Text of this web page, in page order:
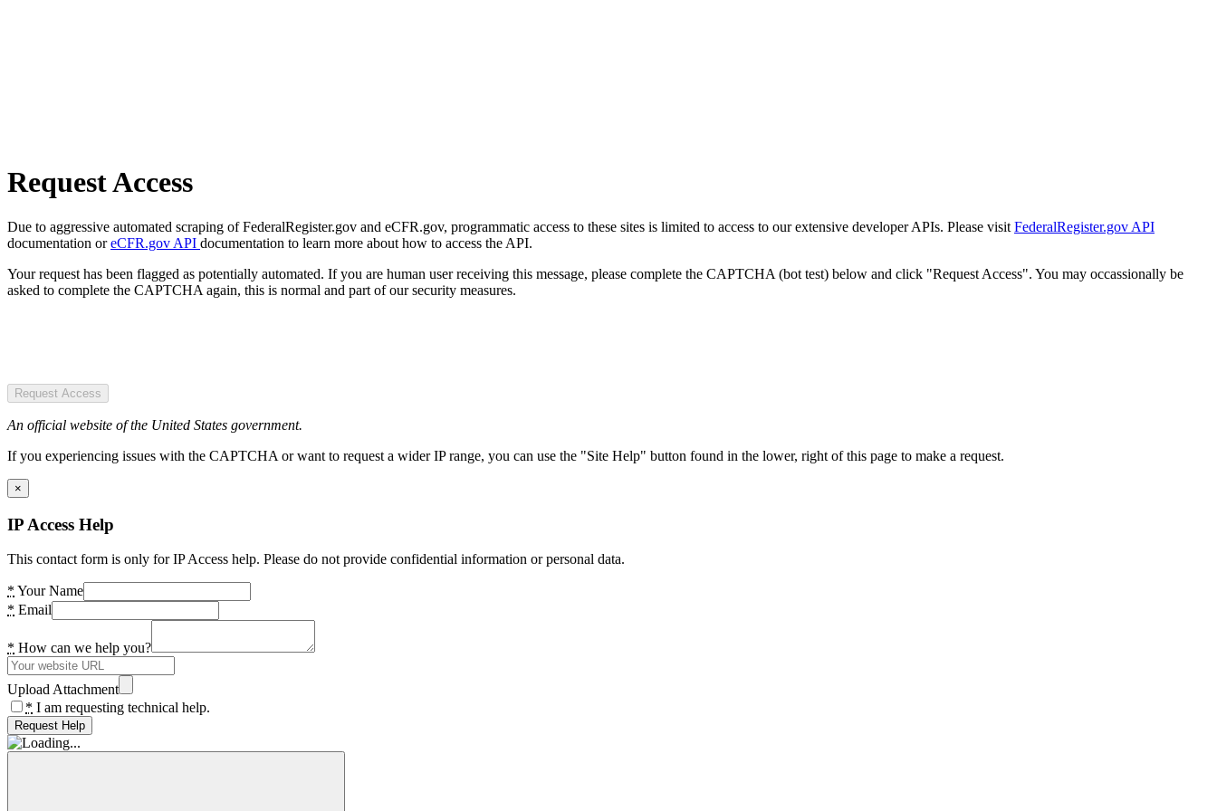
Request Access
Due to aggressive automated scraping of FederalRegister.gov and eCFR.gov, programmatic access to these sites is limited to access to our extensive developer APIs. Please visit FederalRegister.gov API
documentation oreCFR.gov API documentation to learn more about how to access the API.
Your request has been flagged as potentially automated. If you are human user receiving this message, please complete the CAPTCHA (bot test) below and click "Request Access". You may occassionally be
asked to complete the CAPTCHA again, this is normal and part of our security measures.
Request Access
An official website of the United States government.
If you experiencing issues with the CAPTCHA or want to request a wider IP range, you can use the "Site Help" button found in the lower, right of this page to make a request.
×
IP Access Help
This contact form is only for IP Access help. Please do not provide confidential information or personal data.
* Your Name
* Email
* How can we help you?
Upload Attachment
* I am requesting technical help.